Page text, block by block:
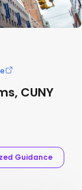
CUNY
Guidance